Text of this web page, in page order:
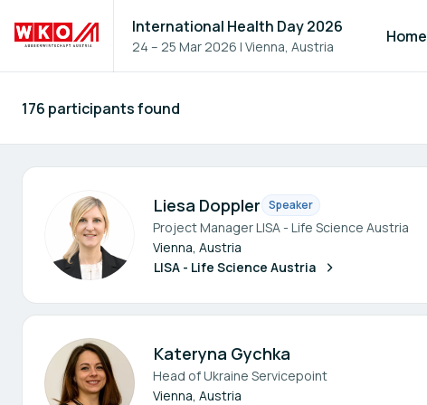
International Health Day 2026
24 – 25 Mar 2026 |Vienna, Austria
Home
Participants - All
176 participants found
Liesa Doppler Speaker
Project Manager LISA - Life Science Austria
Vienna, Austria
LISA - Life Science Austria
Kateryna Gychka
Head of Ukraine Servicepoint
Vienna, Austria